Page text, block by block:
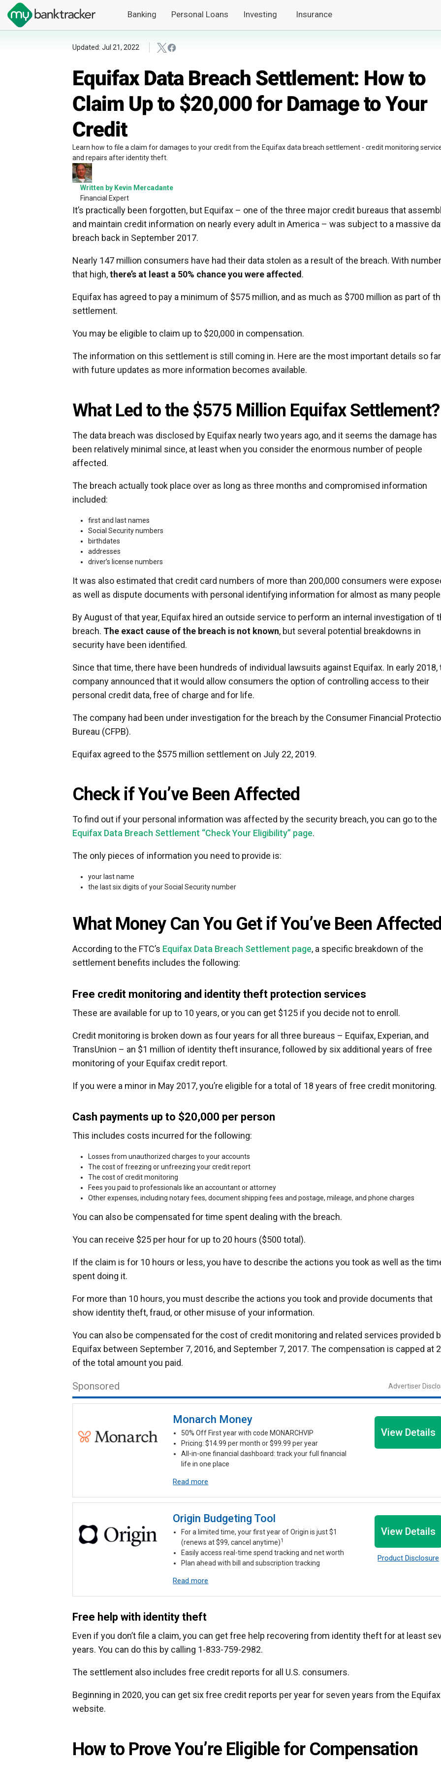
Banking Personal Loans Investing Insurance
Updated: Jul 21, 2022
Equifax Data Breach Settlement: How to
Claim Up to $20,000 for Damage to Your
Credit
Learn how to file a claim for damages to your credit from the Equifax data breach settlement - credit monitoring
and repairs after identity theft.
Written by Kevin Mercadante
Financial Expert
It’s practically been forgotten, but Equifax – one of the three major credit bureaus that
and maintain credit information on nearly every adult in America – was subject to a massive
breach back in September 2017.
Nearly 147 million consumers have had their data stolen as a result of the breach. With
that high,there’s at least a 50% chance you were affected .
Equifax has agreed to pay a minimum of $575 million, and as much as $700 million as part of
settlement.
You may be eligible to claim up to $20,000 in compensation.
The information on this settlement is still coming in. Here are the most important details so
with future updates as more information becomes available.
What Led to the $575 Million Equifax Settlement?
The data breach was disclosed by Equifax nearly two years ago, and it seems the damage has
been relatively minimal since, at least when you consider the enormous number of people
affected.
The breach actually took place over as long as three months and compromised information
included:
first and last names
Social Security numbers
birthdates
addresses
driver’s license numbers
It was also estimated that credit card numbers of more than 200,000 consumers were
as well as dispute documents with personal identifying information for almost as many
By August of that year, Equifax hired an outside service to perform an internal investigation of
breach. The exact cause of the breach is not known, but several potential breakdowns in
security have been identified.
Since that time, there have been hundreds of individual lawsuits against Equifax. In early 2018,
company announced that it would allow consumers the option of controlling access to their
personal credit data, free of charge and for life.
The company had been under investigation for the breach by the Consumer Financial
Bureau (CFPB).
Equifax agreed to the $575 million settlement on July 22, 2019.
Check if You’ve Been Affected
To find out if your personal information was affected by the security breach, you can go to the
Equifax Data Breach Settlement “Check Your Eligibility” page.
The only pieces of information you need to provide is:
your last name
the last six digits of your Social Security number
What Money Can You Get if You’ve Been
According to the FTC’s Equifax Data Breach Settlement page, a specific breakdown of the
settlement benefits includes the following:
Free credit monitoring and identity theft protection services
These are available for up to 10 years, or you can get $125 if you decide not to enroll.
Credit monitoring is broken down as four years for all three bureaus – Equifax, Experian, and
TransUnion – an $1 million of identity theft insurance, followed by six additional years of free
monitoring of your Equifax credit report.
If you were a minor in May 2017, you’re eligible for a total of 18 years of free credit monitoring.
Cash payments up to $20,000 per person
This includes costs incurred for the following:
Losses from unauthorized charges to your accounts
The cost of freezing or unfreezing your credit report
The cost of credit monitoring
Fees you paid to professionals like an accountant or attorney
Other expenses, including notary fees, document shipping fees and postage, mileage, and phone charges
You can also be compensated for time spent dealing with the breach.
You can receive $25 per hour for up to 20 hours ($500 total).
If the claim is for 10 hours or less, you have to describe the actions you took as well as the
spent doing it.
For more than 10 hours, you must describe the actions you took and provide documents that
show identity theft, fraud, or other misuse of your information.
You can also be compensated for the cost of credit monitoring and related services provided
Equifax between September 7, 2016, and September 7, 2017. The compensation is capped at
of the total amount you paid.
Sponsored Advertiser
Monarch Money
50% Off First year with code MONARCHVIP
Pricing: $14.99 per month or $99.99 per year
All-in-one financial dashboard: track your full financial
life in one place
Read more
View Details
Origin Budgeting Tool
For a limited time, your first year of Origin is just $1
(renews at $99, cancel anytime)1
Easily access real-time spend tracking and net worth
Plan ahead with bill and subscription tracking
Read more
View Details
Product Disclosure
Free help with identity theft
Even if you don’t file a claim, you can get free help recovering from identity theft for at least
years. You can do this by calling 1-833-759-2982.
The settlement also includes free credit reports for all U.S. consumers.
Beginning in 2020, you can get six free credit reports per year for seven years from the Equifax
website.
How to Prove You’re Eligible for Compensation